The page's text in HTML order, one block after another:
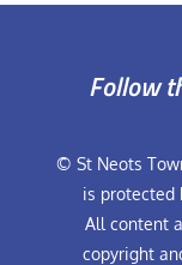
Follow
© St Neots
is protected
All content
copyright